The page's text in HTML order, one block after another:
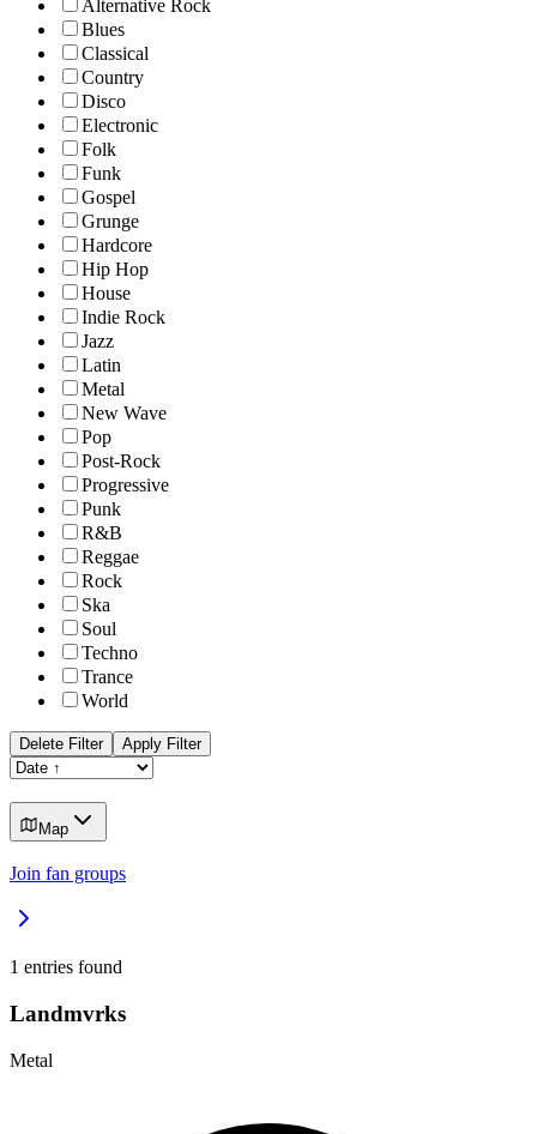
Alternative Rock
Blues
Classical
Country
Disco
Electronic
Folk
Funk
Gospel
Grunge
Hardcore
Hip Hop
House
Indie Rock
Jazz
Latin
Metal
New Wave
Pop
Post-Rock
Progressive
Punk
R&B
Reggae
Rock
Ska
Soul
Techno
Trance
World
Delete Filter Apply Filter
Map
Join fan groups
1 entries found
Landmvrks
Metal